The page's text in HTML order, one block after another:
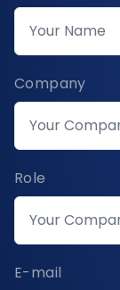
Company
Role
E-mail